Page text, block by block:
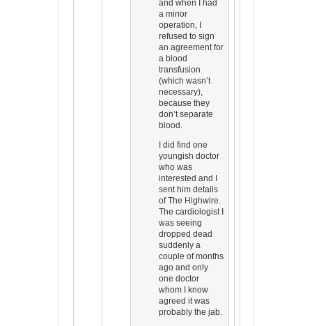
and when I had
a minor
operation, I
refused to sign
an agreement for
a blood
transfusion
(which wasn’t
necessary),
because they
don’t separate
blood.
I did find one
youngish doctor
who was
interested and I
sent him details
of The Highwire.
The cardiologist I
was seeing
dropped dead
suddenly a
couple of months
ago and only
one doctor
whom I know
agreed it was
probably the jab.